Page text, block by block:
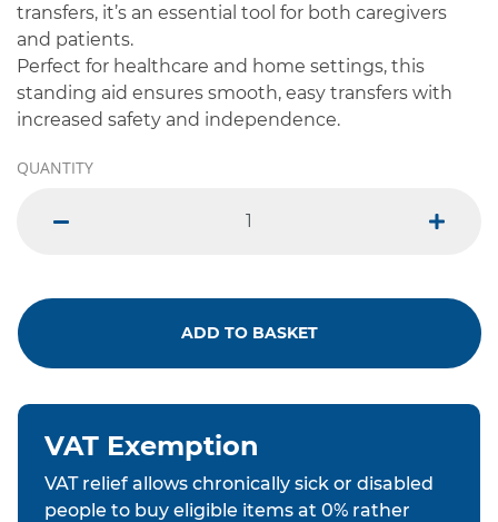
transfers, it’s an essential tool for both caregivers
and patients.
Perfect for healthcare and home settings, this
standing aid ensures smooth, easy transfers with
increased safety and independence.
QUANTITY
plus
ADD TO BASKET
VAT Exemption
VAT relief allows chronically sick or disabled
people to buy eligible items at 0% rather